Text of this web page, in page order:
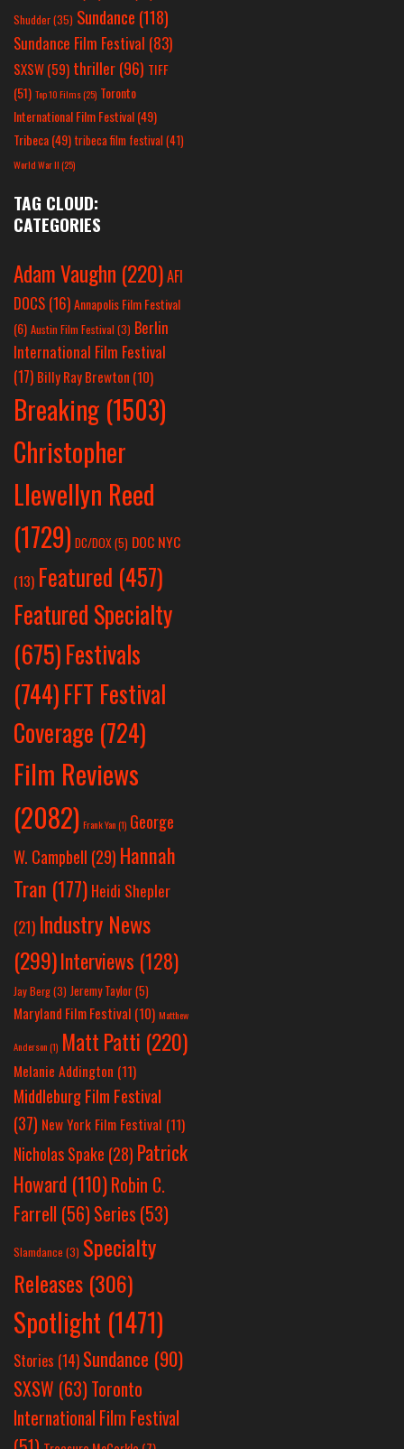
Shudder(35) Sundance (118)
Sundance Film Festival (83)
SXSW(59) thriller(96) TIFF
(51) Top 10 Films(25) Toronto
International Film Festival(49)
Tribeca(49) tribeca film festival(41)
World War II(25)
TAG CLOUD:
CATEGORIES
Adam Vaughn (220)AFI
DOCS (16)Annapolis Film Festival
(6) Austin Film Festival (3) Berlin
International Film Festival
(17) Billy Ray Brewton (10)
Breaking (1503)
Christopher
Llewellyn Reed
(1729) DC/DOX (5) DOC NYC
(13) Featured (457)
Featured Specialty
(675)Festivals
(744)FFT Festival
Coverage (724)
Film Reviews
(2082) Frank Yan(1) George
W. Campbell (29) Hannah
Tran (177) Heidi Shepler
(21) Industry News
(299)Interviews (128)
Jay Berg(3) Jeremy Taylor(5)
Maryland Film Festival (10) Matthew
Anderson(1) Matt Patti (220)
Melanie Addington (11)
Middleburg Film Festival
(37) New York Film Festival (11)
Nicholas Spake (28) Patrick
Howard (110)Robin C.
Farrell (56)Series (53)
Slamdance (3) Specialty
Releases (306)
Spotlight (1471)
Stories (14) Sundance (90)
SXSW (63)Toronto
International Film Festival